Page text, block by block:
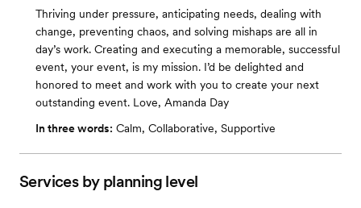
Thriving under pressure, anticipating needs, dealing with
change, preventing chaos, and solving mishaps are all in
day’s work. Creating and executing a memorable, successful
event, your event, is my mission. I’d be delighted and
honored to meet and work with you to create your next
outstanding event. Love, Amanda Day
In three words: Calm, Collaborative, Supportive
Services by planning level